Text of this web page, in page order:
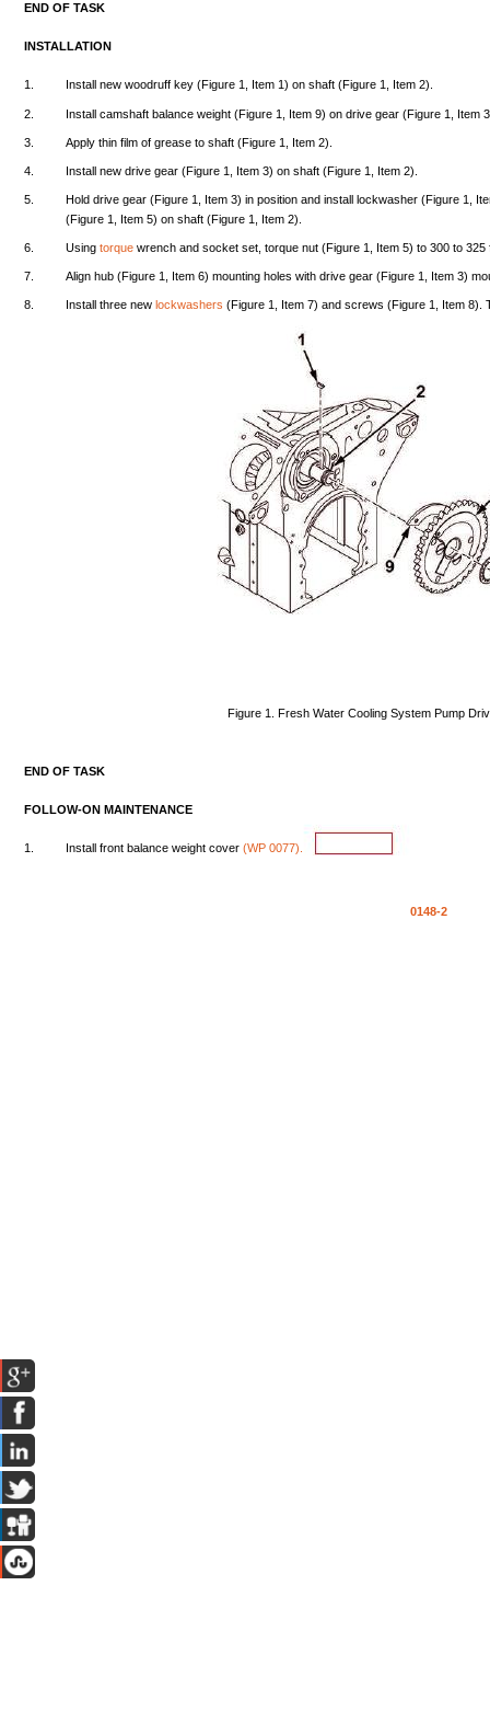
END OFTASK
INSTALLATION
1. Install new woodruff key (Figure 1, Item 1) onshaft (Figure 1, Item 2).
2. Install camshaft balance weight (Figure 1, Item 9) ondrive gear (Figure 1, Item
3. Apply thin film ofgrease toshaft (Figure 1, Item 2).
4. Install new drive gear (Figure 1, Item 3) onshaft (Figure 1, Item 2).
5. Hold drive gear (Figure 1, Item 3) inposition and install lockwasher (Figure 1,
(Figure 1, Item 5) onshaft (Figure 1, Item 2).
6. Using torque wrench and socket set, torque nut (Figure 1, Item 5) to300 to325
7. Align hub (Figure 1, Item 6)mounting holes with drive gear (Figure 1, Item 3)
8. Install three new lockwashers (Figure 1, Item 7)and screws (Figure 1, Item 8).
Figure 1.Fresh Water Cooling System Pump
END OFTASK
FOLLOW-ON MAINTENANCE
1. Install front balance weight cover (WP 0077).
0148-2